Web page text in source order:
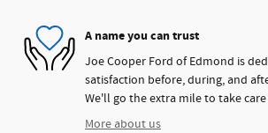
A name you can trust
Joe Cooper Ford of Edmond is
satisfaction before, during, and
We'll go the extra mile to take
More about us